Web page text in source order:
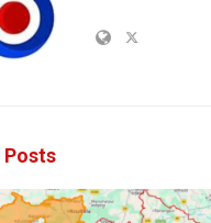
Posts